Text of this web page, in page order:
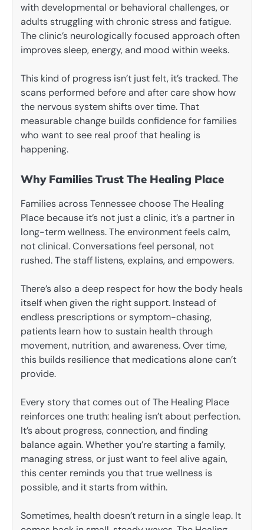
with developmental or behavioral challenges, or
adults struggling with chronic stress and fatigue.
The clinic’s neurologically focused approach often
improves sleep, energy, and mood within weeks.
This kind of progress isn’t just felt, it’s tracked. The
scans performed before and after care show how
the nervous system shifts over time. That
measurable change builds confidence for families
who want to see real proof that healing is
happening.
Why Families Trust The Healing Place
Families across Tennessee choose The Healing
Place because it’s not just a clinic, it’s a partner in
long-term wellness. The environment feels calm,
not clinical. Conversations feel personal, not
rushed. The staff listens, explains, and empowers.
There’s also a deep respect for how the body heals
itself when given the right support. Instead of
endless prescriptions or symptom-chasing,
patients learn how to sustain health through
movement, nutrition, and awareness. Over time,
this builds resilience that medications alone can’t
provide.
Every story that comes out of The Healing Place
reinforces one truth: healing isn’t about perfection.
It’s about progress, connection, and finding
balance again. Whether you’re starting a family,
managing stress, or just want to feel alive again,
this center reminds you that true wellness is
possible, and it starts from within.
Sometimes, health doesn’t return in a single leap. It